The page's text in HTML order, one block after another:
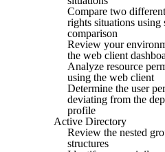
Compare two
rights situations using
comparison
Review your
the web client
Analyze resource
using the web client
Determine the user
deviating from the
profile
Active Directory
Review the nested
structures